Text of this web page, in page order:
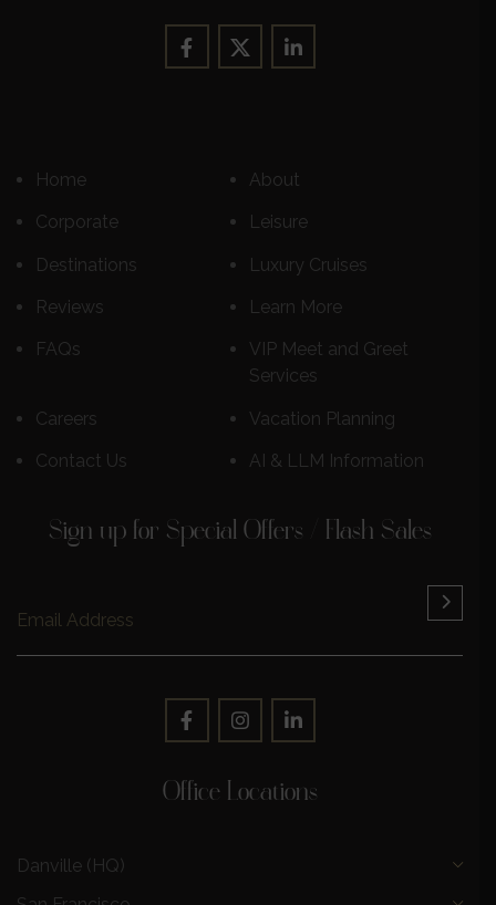
Home About
Corporate Leisure
Destinations Luxury Cruises
Reviews Learn More
FAQs
VIP Meet and Greet
Services
Careers Vacation Planning
Contact Us AI & LLM Information
Sign up for Special Offers / Flash Sales
Office Locations
Danville (HQ)